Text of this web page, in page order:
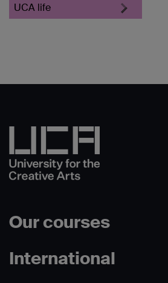
UCA life
Our courses
International